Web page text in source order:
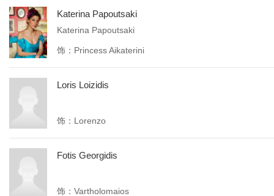
Katerina Papoutsaki
Katerina Papoutsaki
饰：Princess Aikaterini
Loris Loizidis
饰：Lorenzo
Fotis Georgidis
饰：Vartholomaios